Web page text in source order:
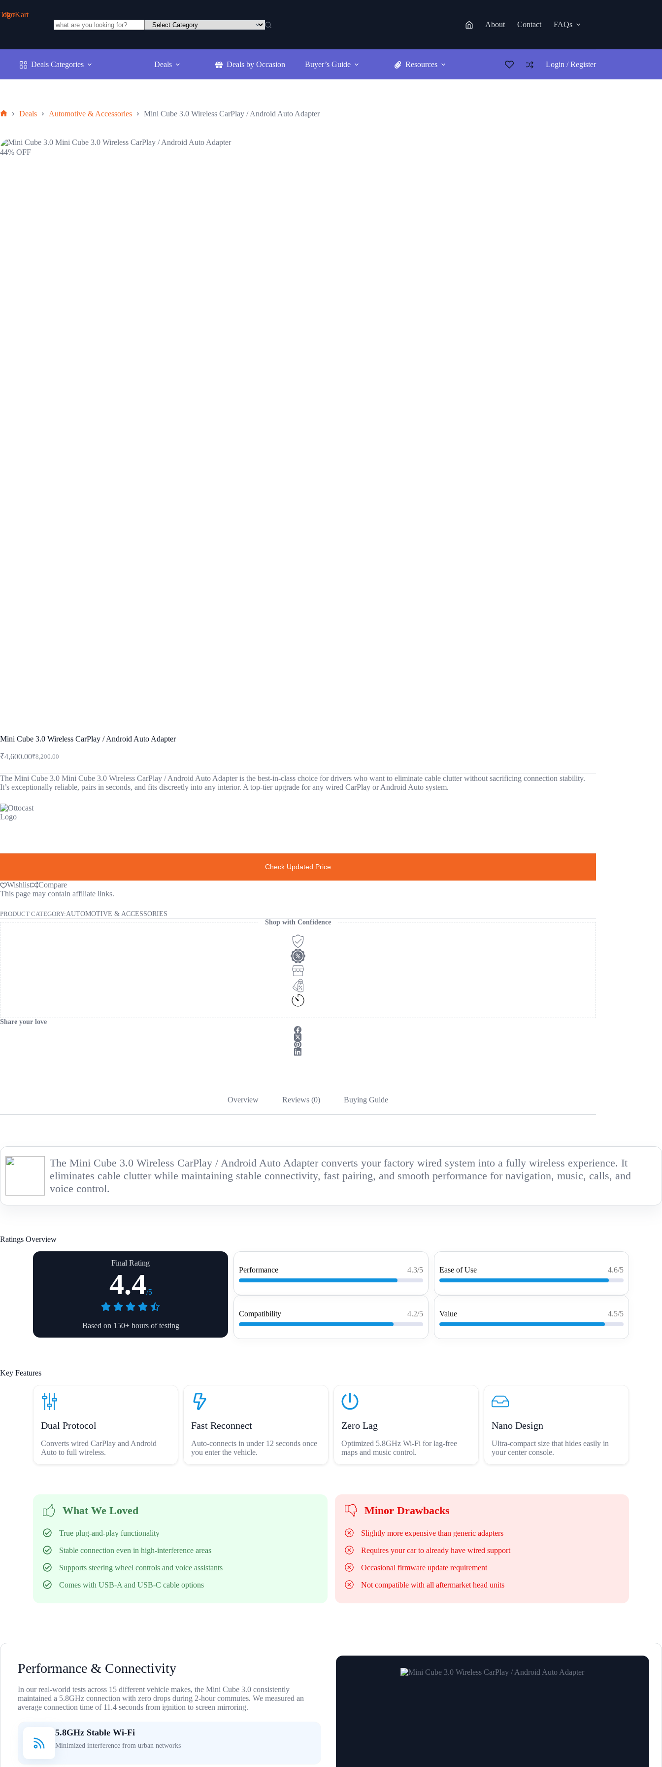
to
content
About Contact FAQs
Deals Categories Deals Deals by Occasion Buyer’s Guide Resources Login / Register
Deals Automotive & Accessories Mini Cube 3.0 Wireless CarPlay / Android Auto Adapter
44% OFF
Mini Cube 3.0 Wireless CarPlay / Android Auto Adapter
₹8,200.00
Original
was:
₹8,200.00.
₹4,600.00Current
is:
₹4,600.00.
The Mini Cube 3.0 Mini Cube 3.0 Wireless CarPlay / Android Auto Adapter is the best-in-class choice for drivers who want to eliminate cable clutter without sacrificing connection stability.
It’s exceptionally reliable, pairs in seconds, and fits discreetly into any interior. A top-tier upgrade for any wired CarPlay or Android Auto system.
Check Updated Price
Wishlist
Compare
This page may contain affiliate links.
PRODUCT CATEGORY:AUTOMOTIVE & ACCESSORIES
Shop with Confidence
Share your love
Overview Reviews (0) Buying Guide
The Mini Cube 3.0 Wireless CarPlay / Android Auto Adapter converts your factory wired system into a fully wireless experience. It
eliminates cable clutter while maintaining stable connectivity, fast pairing, and smooth performance for navigation, music, calls, and
voice control.
Ratings Overview
Final Rating
4.4/5
Based on 150+ hours of testing
Performance 4.3/5
Compatibility 4.2/5
Ease of Use 4.6/5
Value 4.5/5
Key Features
Dual Protocol
Converts wired CarPlay and Android
Auto to full wireless.
Fast Reconnect
Auto-connects in under 12 seconds once
you enter the vehicle.
Zero Lag
Optimized 5.8GHz Wi-Fi for lag-free
maps and music control.
Nano Design
Ultra-compact size that hides easily in
your center console.
What We Loved
True plug-and-play functionality
Stable connection even in high-interference areas
Supports steering wheel controls and voice assistants
Comes with USB-A and USB-C cable options
Minor Drawbacks
Slightly more expensive than generic adapters
Requires your car to already have wired support
Occasional firmware update requirement
Not compatible with all aftermarket head units
Performance & Connectivity
In our real-world tests across 15 different vehicle makes, the Mini Cube 3.0 consistently
maintained a 5.8GHz connection with zero drops during 2-hour commutes. We measured an
average connection time of 11.4 seconds from ignition to screen mirroring.
5.8GHz Stable Wi-Fi
Minimized interference from urban networks